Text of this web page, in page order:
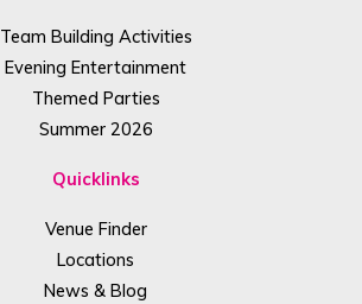
Team Building Activities
Evening Entertainment
Themed Parties
Summer 2026
Quicklinks
Venue Finder
Locations
News & Blog